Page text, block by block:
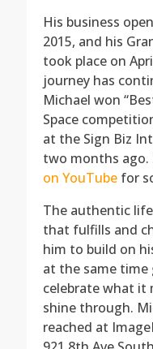
His business
2015, and his
took place on
journey has
Michael won
Space
at the Sign Biz
two months ago.
on YouTube for
The authentic
that fulfills and
him to build on
at the same time
celebrate what it
shine through.
reached at